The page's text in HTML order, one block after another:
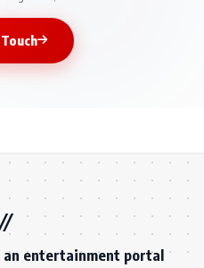
an entertainment portal